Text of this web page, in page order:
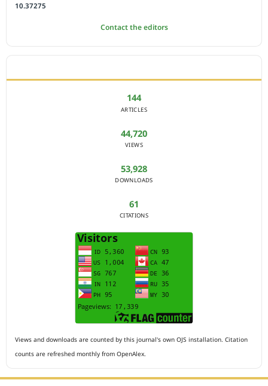
10.37275
Contact the editors
144
ARTICLES
44,720
VIEWS
53,928
DOWNLOADS
61
CITATIONS
Views and downloads are counted by this journal's own OJS installation. Citation
counts are refreshed monthly from OpenAlex.